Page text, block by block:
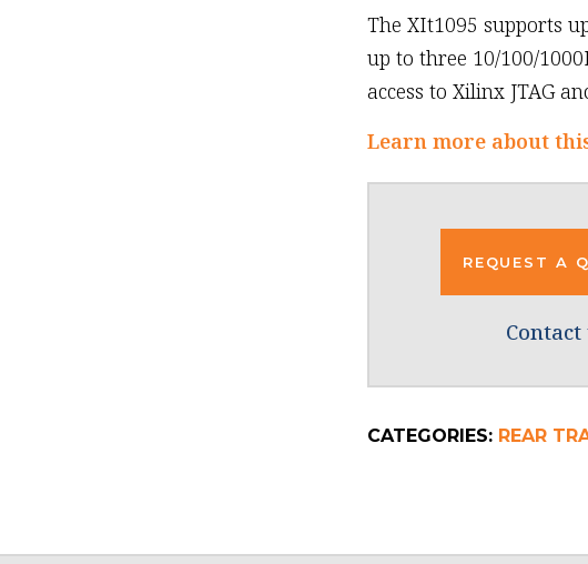
The XIt1095 supports
up to three 10/100/
access to Xilinx JTAG
Learn more about
REQUEST A
CATEGORIES: REAR